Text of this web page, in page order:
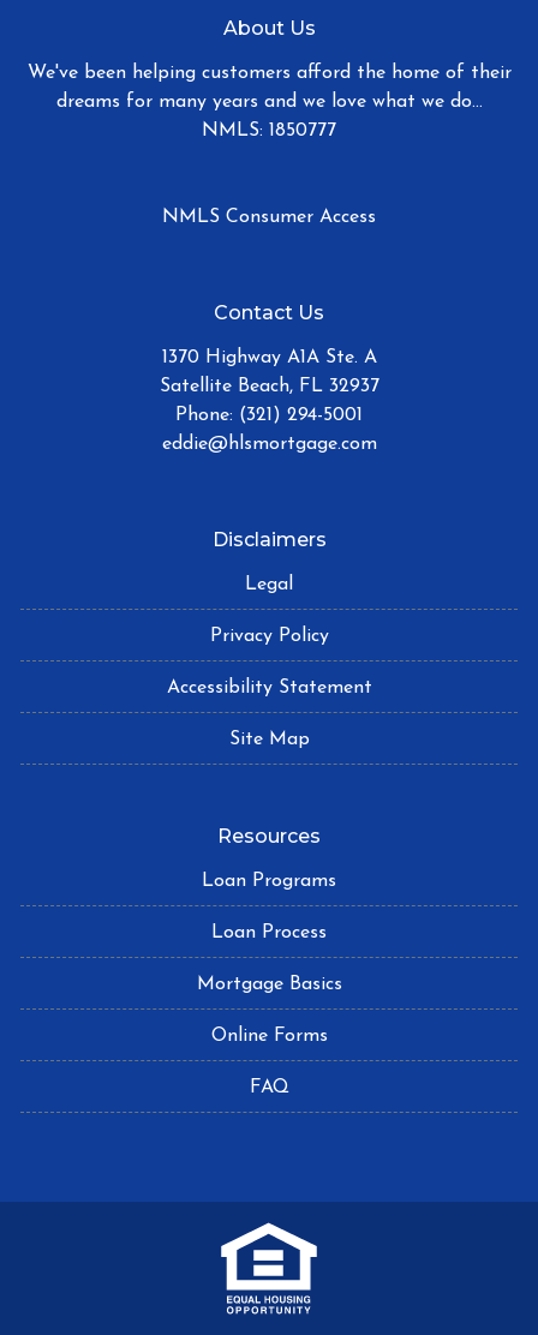
About Us
We've been helping customers afford the home of their
dreams for many years and we love what we do...
NMLS: 1850777
NMLS Consumer Access
Contact Us
1370 Highway A1A Ste. A
Satellite Beach, FL 32937
Phone: (321) 294-5001
eddie@hlsmortgage.com
Disclaimers
Legal
Privacy Policy
Accessibility Statement
Site Map
Resources
Loan Programs
Loan Process
Mortgage Basics
Online Forms
FAQ